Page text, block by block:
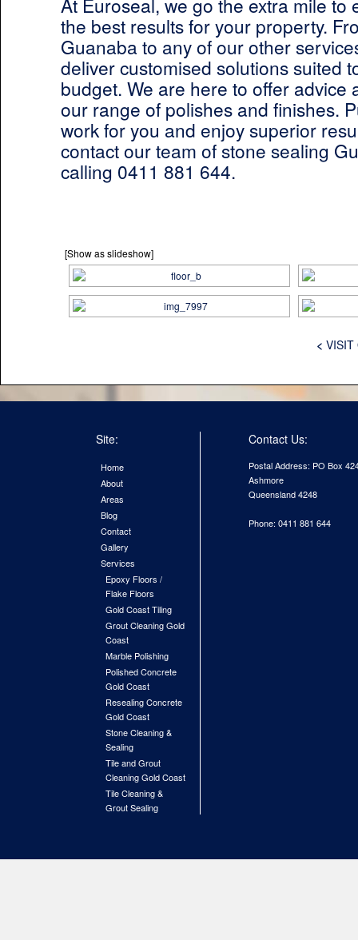
the best results for your property.
Guanaba to any of our other
deliver customised solutions suited
budget. We are here to offer advice
our range of polishes and finishes.
work for you and enjoy superior
contact our team of stone sealing
calling 0411 881 644.
[Show as slideshow]
< VISIT
Site:
Home
About
Areas
Blog
Contact
Gallery
Services
Epoxy Floors /
Flake Floors
Gold Coast Tiling
Grout Cleaning Gold
Coast
Marble Polishing
Polished Concrete
Gold Coast
Resealing Concrete
Gold Coast
Stone Cleaning &
Sealing
Tile and Grout
Cleaning Gold Coast
Tile Cleaning &
Grout Sealing
Contact Us:
Postal Address: PO Box
Ashmore
Queensland 4248
Phone: 0411 881 644